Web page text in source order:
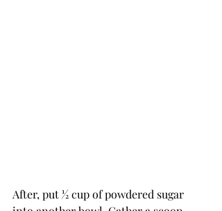
After, put 1⁄2 cup of powdered sugar